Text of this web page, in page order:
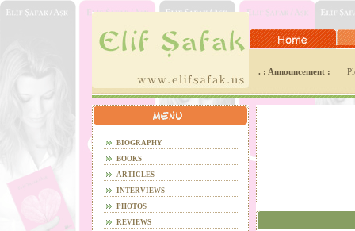
. : Announcement :
BIOGRAPHY
BOOKS
ARTICLES
INTERVIEWS
PHOTOS
REVIEWS